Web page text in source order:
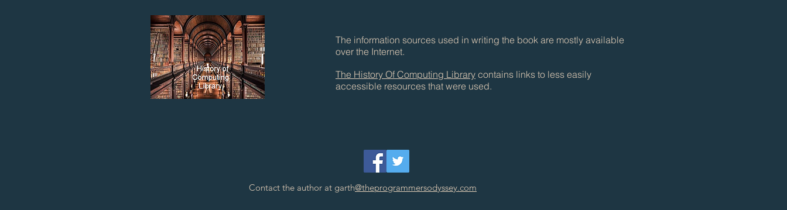
The information sources used in writing the book are mostly available
over the Internet.
The History Of Computing Library contains links to less easily
accessible resources that were used.
Contact the author at garth@theprogrammersodyssey.com